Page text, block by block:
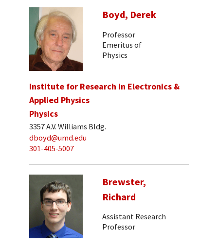
Boyd, Derek
Professor
Emeritus of
Physics
Institute for Research in Electronics &
Applied Physics
Physics
3357 A.V. Williams Bldg.
dboyd@umd.edu
301-405-5007
Brewster,
Richard
Assistant Research
Professor